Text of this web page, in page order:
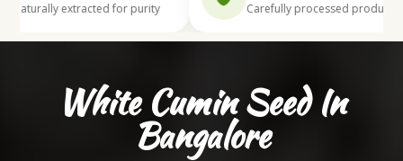
Naturally extracted for purity Carefully processed products
White Cumin Seed In
Bangalore